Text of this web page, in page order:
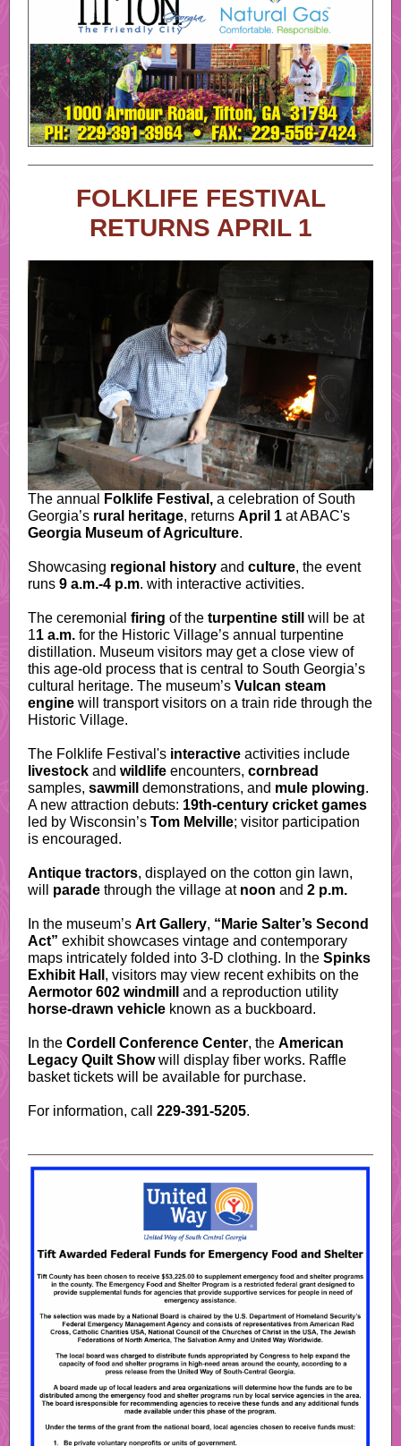
FOLKLIFE FESTIVAL
RETURNS APRIL 1
The annual Folklife Festival, a celebration of South
Georgia’s rural heritage, returns April 1 at ABAC's
Georgia Museum of Agriculture.
Showcasing regional history and culture, the event
runs 9 a.m.-4 p.m. with interactive activities.
The ceremonial firing of the turpentine still
will be at
11 a.m. for the Historic Village’s annual turpentine
distillation. Museum visitors may get a close view of
this age-old process that is central to South Georgia’s
cultural heritage. The museum’s Vulcan steam
engine will transport visitors on a train ride through the
Historic Village.
The Folklife Festival's interactive activities include
livestock and wildlife encounters, cornbread
samples, sawmill demonstrations, and mule plowing.
A new attraction debuts: 19th-century cricket games
led by Wisconsin’s Tom Melville; visitor participation
is encouraged.
Antique tractors, displayed on the cotton gin lawn,
will parade through the village at noon and 2 p.m.
In the museum’s Art Gallery, “Marie Salter’s Second
Act” exhibit showcases vintage and contemporary
maps intricately folded into 3-D clothing. In the Spinks
Exhibit Hall , visitors may view recent exhibits on the
Aermotor 602 windmill
and a reproduction utility
horse-drawn vehicle known as a buckboard.
In the Cordell Conference Center, the American
Legacy Quilt Showwill display fiber works. Raffle
basket tickets will be available for purchase.
For information, call 229-391-5205.